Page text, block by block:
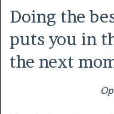
Doing the
puts you in
the next